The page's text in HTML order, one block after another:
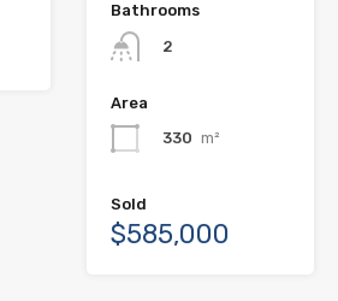
Bathrooms
2
Area
330 m²
Sold
$585,000